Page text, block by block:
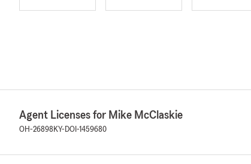
Agent Licenses for Mike McClaskie
OH-26898 KY-DOI-1459680